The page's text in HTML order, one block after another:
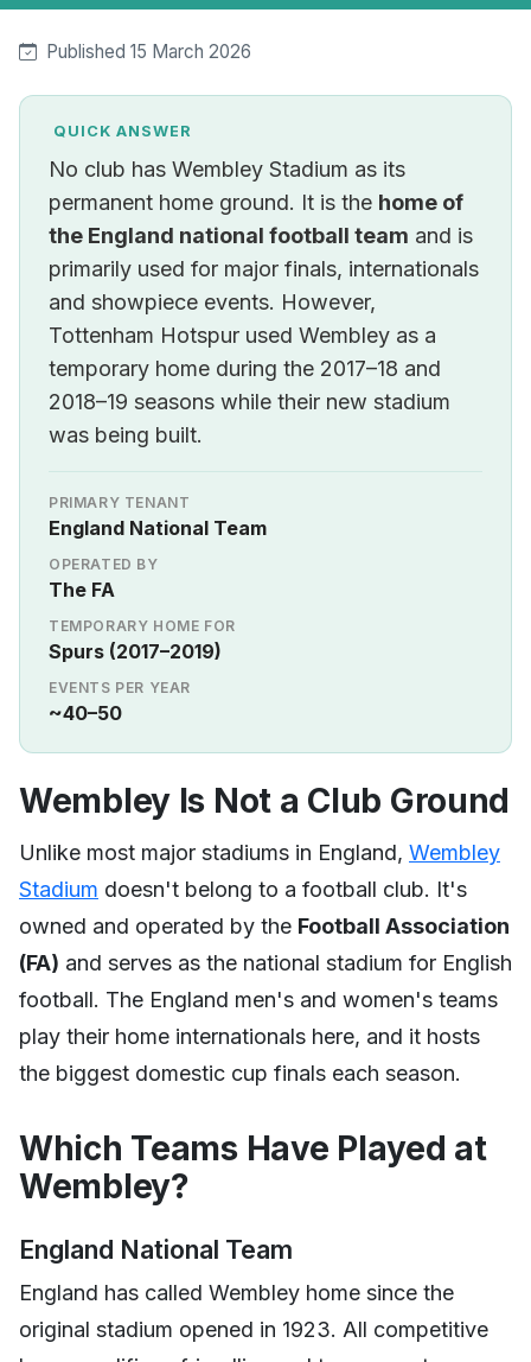
Published 15 March 2026
QUICK ANSWER
No club has Wembley Stadium as its
permanent home ground. It is the home of
the England national football team and is
primarily used for major finals, internationals
and showpiece events. However,
Tottenham Hotspur used Wembley as a
temporary home during the 2017–18 and
2018–19 seasons while their new stadium
was being built.
PRIMARY TENANT
England National Team
OPERATED BY
The FA
TEMPORARY HOME FOR
Spurs (2017–2019)
EVENTS PER YEAR
~40–50
Wembley Is Not a Club Ground
Unlike most major stadiums in England, Wembley
Stadium doesn't belong to a football club. It's
owned and operated by the Football Association
(FA) and serves as the national stadium for English
football. The England men's and women's teams
play their home internationals here, and it hosts
the biggest domestic cup finals each season.
Which Teams Have Played at
Wembley?
England National Team
England has called Wembley home since the
original stadium opened in 1923. All competitive